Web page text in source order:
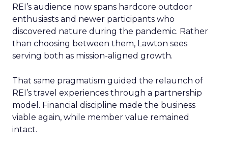
REI’s audience now spans hardcore outdoor
enthusiasts and newer participants who
discovered nature during the pandemic. Rather
than choosing between them, Lawton sees
serving both as mission-aligned growth.
That same pragmatism guided the relaunch of
REI’s travel experiences through a partnership
model. Financial discipline made the business
viable again, while member value remained
intact.